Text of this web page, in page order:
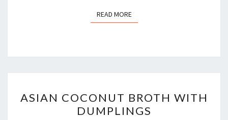
READ MOREREAD MORE
COCONUT
BROTH
ASIAN COCONUT BROTH WITH
DUMPLINGS